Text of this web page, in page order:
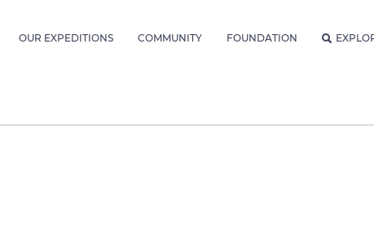
OUR EXPEDITIONS COMMUNITY FOUNDATION